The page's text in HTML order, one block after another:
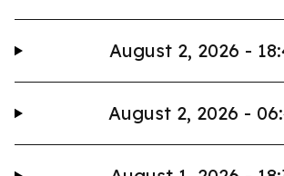
August 2, 2026 -
August 2, 2026 -